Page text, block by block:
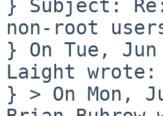
} Subject:
non-root
} On Tue,
Laight wrote:
} > On Mon,